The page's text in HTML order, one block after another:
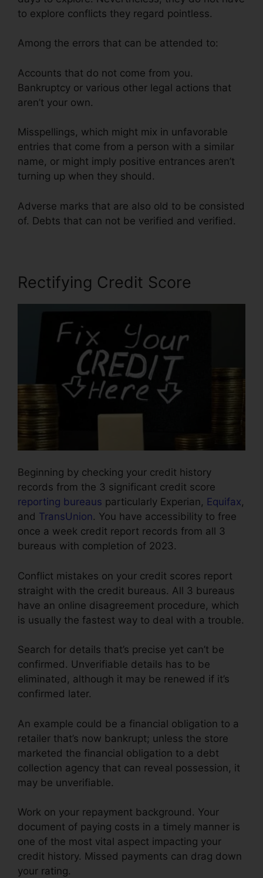
to explore conflicts they regard pointless.
Among the errors that can be attended to:
Accounts that do not come from you.
Bankruptcy or various other legal actions that
aren’t your own.
Misspellings, which might mix in unfavorable
entries that come from a person with a similar
name, or might imply positive entrances aren’t
turning up when they should.
Adverse marks that are also old to be consisted
of. Debts that can not be verified and verified.
Rectifying Credit Score
Beginning by checking your credit history
records from the 3 significant credit score
reporting bureaus particularly Experian, Equifax,
and TransUnion. You have accessibility to free
once a week credit report records from all 3
bureaus with completion of 2023.
Conflict mistakes on your credit scores report
straight with the credit bureaus. All 3 bureaus
have an online disagreement procedure, which
is usually the fastest way to deal with a trouble.
Search for details that’s precise yet can’t be
confirmed. Unverifiable details has to be
eliminated, although it may be renewed if it’s
confirmed later.
An example could be a financial obligation to a
retailer that’s now bankrupt; unless the store
marketed the financial obligation to a debt
collection agency that can reveal possession, it
may be unverifiable.
Work on your repayment background. Your
document of paying costs in a timely manner is
one of the most vital aspect impacting your
credit history. Missed payments can drag down
your rating.